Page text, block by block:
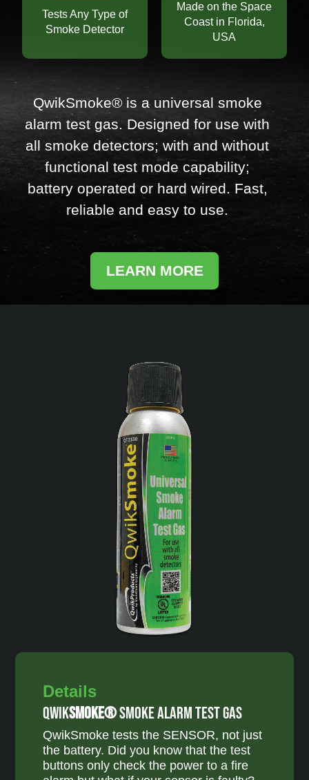
Tests Any Type of
Smoke Detector
Made on the Space
Coast in Florida,
USA
QwikSmoke® is a universal smoke
alarm test gas. Designed for use with
all smoke detectors; with and without
functional test mode capability;
battery operated or hard wired. Fast,
reliable and easy to use.
LEARN MORE
Details
QwikSmoke®Smoke Alarm Test Gas
QwikSmoke tests the SENSOR, not just
the battery. Did you know that the test
buttons only check the power to a fire